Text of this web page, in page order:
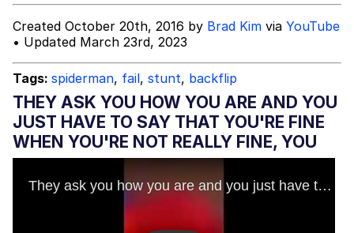
Can't, We Don't Know How To Do It
Jacob Batalon CEO of Sex
Created October 20th, 2016 by Brad Kim via YouTube
• Updated March 23rd, 2023
Tags: spiderman, fail, stunt, backflip
THEY ASK YOU HOW YOU ARE AND YOU
JUST HAVE TO SAY THAT YOU'RE FINE
WHEN YOU'RE NOT REALLY FINE, YOU